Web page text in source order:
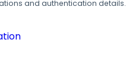
and authentication details.